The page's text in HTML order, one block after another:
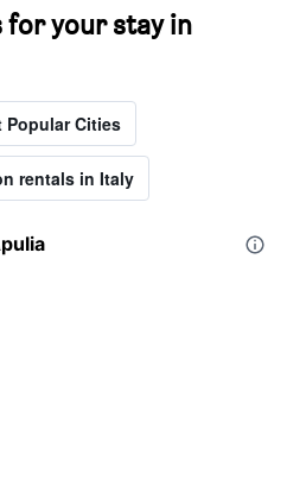
your stay in
Popular Cities
rentals in Italy